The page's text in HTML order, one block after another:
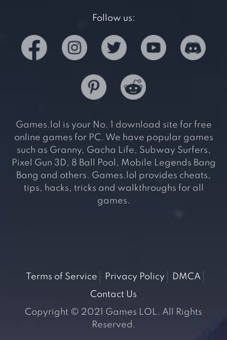
Follow us:
Games.lol is your No. 1 download site for free
online games for PC. We have popular games
such as Granny, Gacha Life, Subway Surfers,
Pixel Gun 3D, 8 Ball Pool, Mobile Legends Bang
Bang and others. Games.lol provides cheats,
tips, hacks, tricks and walkthroughs for all
games.
Terms of Service Privacy Policy
DMCA
Contact Us
Copyright © 2021 Games LOL. All Rights
Reserved.